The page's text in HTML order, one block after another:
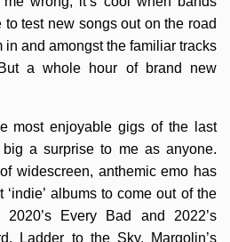
test new songs out on the road
in and amongst the familiar tracks
a whole hour of brand new
most enjoyable gigs of the last
a surprise to me as anyone.
widescreen, anthemic emo has
albums to come out of the
Every Bad and 2022’s
Ladder to the Sky. Margolin’s